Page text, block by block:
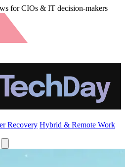
for CIOs & IT decision-makers
Recovery Hybrid & Remote Work